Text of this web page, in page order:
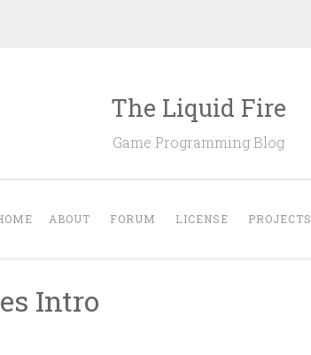
The Liquid Fire
Game Programming Blog
ABOUT FORUM LICENSE PROJECTS
Intro